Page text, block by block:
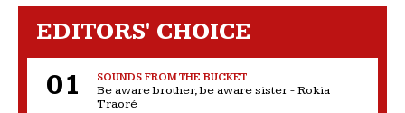
EDITORS' CHOICE
SOUNDS FROM THE BUCKET
Be aware brother, be aware sister - Rokia
Traoré